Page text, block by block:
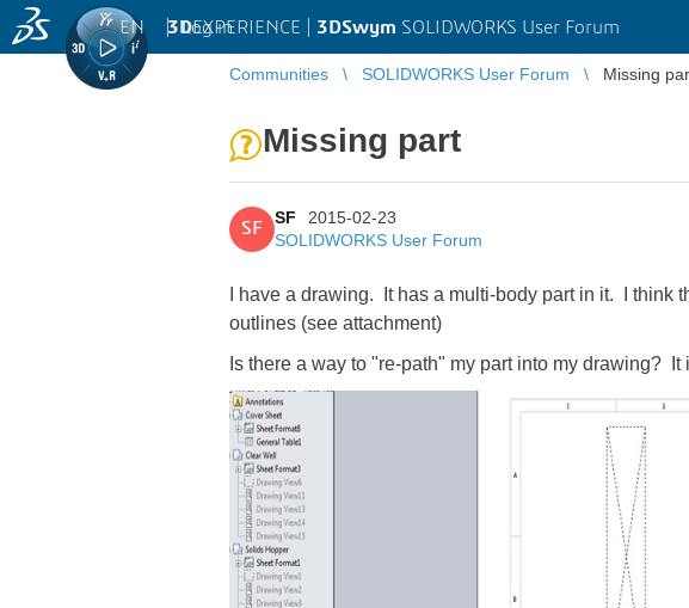
3DEXPERIENCE | 3DSwym SOLIDWORKS User Forum
EN | Log in
Communities SOLIDWORKS User Forum Missing
Missing part
SF
SF
2015-02-23
SOLIDWORKS User Forum
I have a drawing. It has a multi-body part in it. I think
outlines (see attachment)
Is there a way to "re-path" my part into my drawing?